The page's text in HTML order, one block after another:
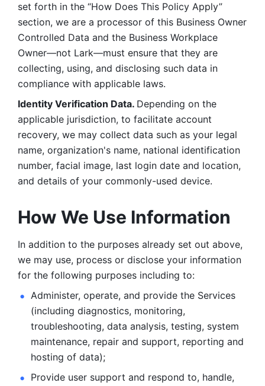
set forth in the “How Does This Policy Apply”
section, we are a processor of this Business Owner
Controlled Data and the Business Workplace
Owner—not Lark—must ensure that they are
collecting, using, and disclosing such data in
compliance with applicable laws.
Identity Verification Data. Depending on the
applicable jurisdiction, to facilitate account
recovery, we may collect data such as your legal
name, organization's name, national identification
number, facial image, last login date and location,
and details of your commonly-used device.
How We Use Information
In addition to the purposes already set out above,
we may use, process or disclose your information
for the following purposes including to:
Administer, operate, and provide the Services
(including diagnostics, monitoring,
troubleshooting, data analysis, testing, system
maintenance, repair and support, reporting and
hosting of data);
Provide user support and respond to, handle,